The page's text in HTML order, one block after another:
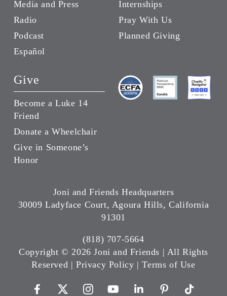
Media and Press
Radio
Podcast
Español
Internships
Pray With Us
Planned Giving
Give
Become a Luke 14
Friend
Donate a Wheelchair
Give in Someone’s
Honor
Joni and Friends Headquarters
30009 Ladyface Court, Agoura Hills, California
91301
(818) 707-5664
Copyright © 2026 Joni and Friends | All Rights
Reserved |Privacy Policy |Terms of Use